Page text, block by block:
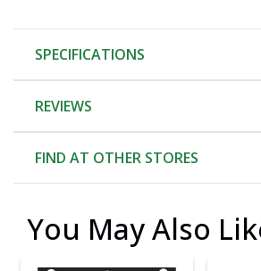
SPECIFICATIONS
REVIEWS
FIND AT OTHER STORES
You May Also